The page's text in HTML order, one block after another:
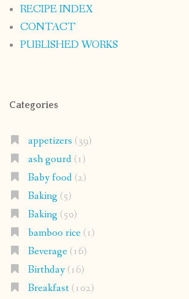
RECIPE INDEX
CONTACT
PUBLISHED WORKS
Categories
appetizers (39)
ash gourd(1)
Baby food(2)
Baking (5)
Baking (50)
bamboo rice(1)
Beverage(16)
Birthday(16)
Breakfast(102)